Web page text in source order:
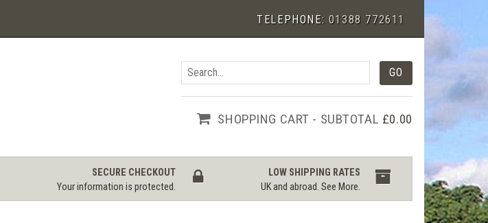
TELEPHONE: 01388 772611
SHOPPING CART - SUBTOTAL £0.00
SECURE CHECKOUT
Your information is protected.
LOW SHIPPING RATES
UK and abroad.See More.